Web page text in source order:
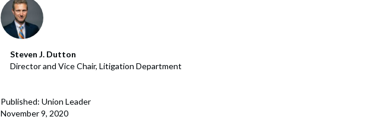
Steven J. Dutton
Director and Vice Chair, Litigation Department
Published: Union Leader
November 9, 2020